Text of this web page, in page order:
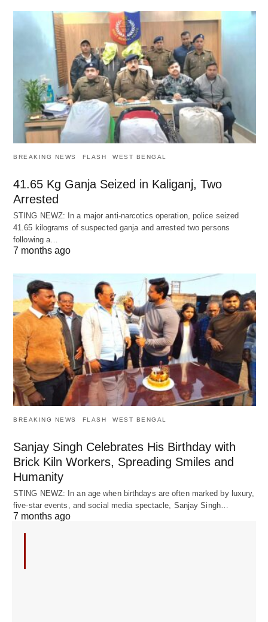
BREAKING NEWS FLASH WEST BENGAL
41.65 Kg Ganja Seized in Kaliganj, Two
Arrested
STING NEWZ: In a major anti-narcotics operation, police seized
41.65 kilograms of suspected ganja and arrested two persons
following a…
7 months ago
BREAKING NEWS FLASH WEST BENGAL
Sanjay Singh Celebrates His Birthday with
Brick Kiln Workers, Spreading Smiles and
Humanity
STING NEWZ: In an age when birthdays are often marked by luxury,
five-star events, and social media spectacle, Sanjay Singh…
7 months ago